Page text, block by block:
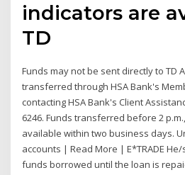
indicators are
TD
Funds may not be sent directly to TD
transferred through HSA Bank's
contacting HSA Bank's Client
6246. Funds transferred before 2
available within two business days.
accounts | Read More | E*TRADE
funds borrowed until the loan is